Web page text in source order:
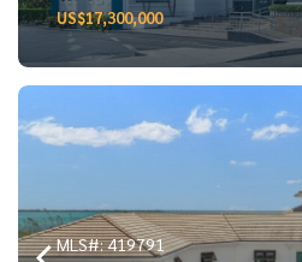
US$17,300,000
MLS#: 419791